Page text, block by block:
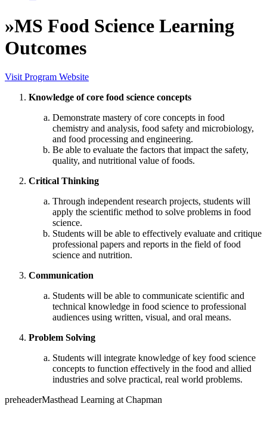
»MS Food Science Learning
Outcomes
Visit Program Website
Knowledge of core food science concepts
Demonstrate mastery of core concepts in food
chemistry and analysis, food safety and microbiology,
and food processing and engineering.
Be able to evaluate the factors that impact the safety,
quality, and nutritional value of foods.
Critical Thinking
Through independent research projects, students will
apply the scientific method to solve problems in food
science.
Students will be able to effectively evaluate and critique
professional papers and reports in the field of food
science and nutrition.
Communication
Students will be able to communicate scientific and
technical knowledge in food science to professional
audiences using written, visual, and oral means.
Problem Solving
Students will integrate knowledge of key food science
concepts to function effectively in the food and allied
industries and solve practical, real world problems.
preheaderMasthead Learning at Chapman